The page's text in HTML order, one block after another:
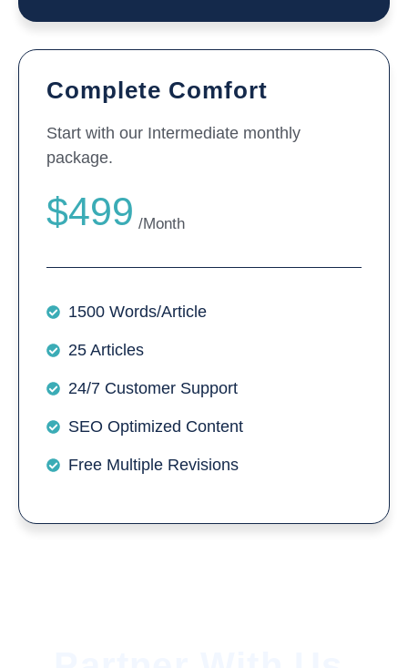
Complete Comfort
Start with our Intermediate monthly
package.
$499 /Month
1500 Words/Article
25 Articles
24/7 Customer Support
SEO Optimized Content
Free Multiple Revisions